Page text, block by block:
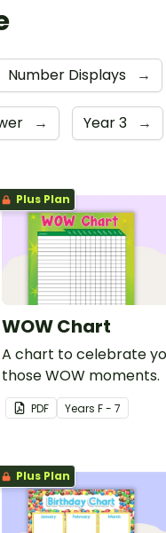
Number Displays →
→ Year 3 →
Plus Plan
WOW Chart
A chart to celebrate
those WOW moments.
PDF YearsF - 7
Plus Plan